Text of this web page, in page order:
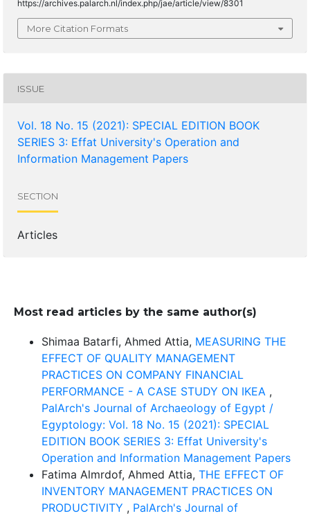
https://archives.palarch.nl/index.php/jae/article/view/8301
More Citation Formats
ISSUE
Vol. 18 No. 15 (2021): SPECIAL EDITION BOOK
SERIES 3: Effat University's Operation and
Information Management Papers
SECTION
Articles
Most read articles by the same author(s)
Shimaa Batarfi, Ahmed Attia, MEASURING THE
EFFECT OF QUALITY MANAGEMENT
PRACTICES ON COMPANY FINANCIAL
PERFORMANCE - A CASE STUDY ON IKEA ,
PalArch's Journal of Archaeology of Egypt /
Egyptology: Vol. 18 No. 15 (2021): SPECIAL
EDITION BOOK SERIES 3: Effat University's
Operation and Information Management Papers
Fatima Almrdof, Ahmed Attia, THE EFFECT OF
INVENTORY MANAGEMENT PRACTICES ON
PRODUCTIVITY , PalArch's Journal of